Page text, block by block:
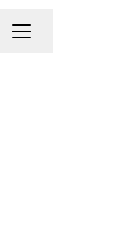
CAREER MENU
Share page